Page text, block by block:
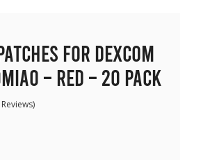
for Dexcom
– Red – 20 pack